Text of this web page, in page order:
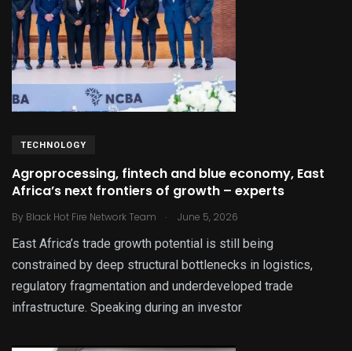
TECHNOLOGY
Agroprocessing, fintech and blue economy, East
Africa’s next frontiers of growth – experts
By Black Hot Fire Network Team . June 5, 2026
East Africa’s trade growth potential is still being
constrained by deep structural bottlenecks in logistics,
regulatory fragmentation and underdeveloped trade
infrastructure. Speaking during an investor